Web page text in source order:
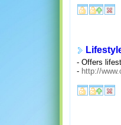
- Offers
- http://